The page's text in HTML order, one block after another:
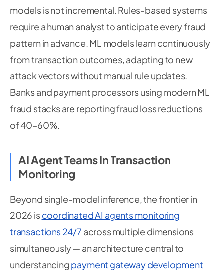
models is not incremental. Rules-based systems
require a human analyst to anticipate every fraud
pattern in advance. ML models learn continuously
from transaction outcomes, adapting to new
attack vectors without manual rule updates.
Banks and payment processors using modern ML
fraud stacks are reporting fraud loss reductions
of 40–60%.
AI Agent Teams In Transaction
Monitoring
Beyond single-model inference, the frontier in
2026 iscoordinated AI agents monitoring
transactions 24/7 across multiple dimensions
simultaneously — an architecture central to
understandingpayment gateway development